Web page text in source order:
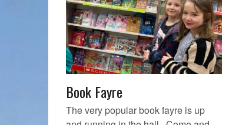
Book Fayre
The very popular book fayre is up